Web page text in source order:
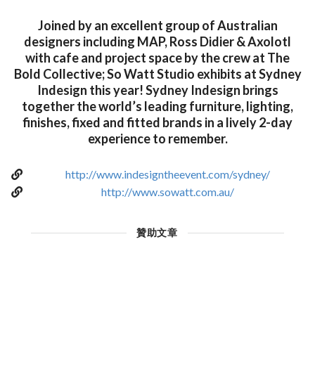
Joined by an excellent group of Australian
designers including MAP, Ross Didier & Axolotl
with cafe and project space by the crew at The
Bold Collective; So Watt Studio exhibits at Sydney
Indesign this year! Sydney Indesign brings
together the world’s leading furniture, lighting,
finishes, fixed and fitted brands in a lively 2-day
experience to remember.
http://www.indesigntheevent.com/sydney/
http://www.sowatt.com.au/
贊助文章